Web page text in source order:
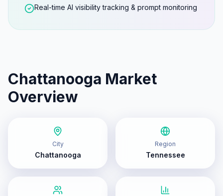
Real-time AI visibility tracking & prompt monitoring
Chattanooga Market
Overview
City
Chattanooga
Region
Tennessee